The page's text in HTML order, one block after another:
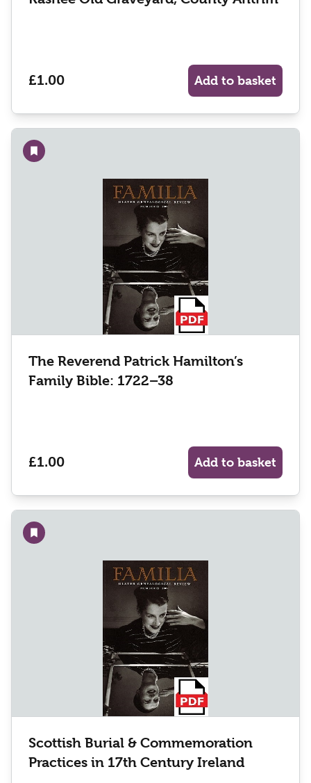
£1.00 Add to basket
Add to wishlist
The Reverend Patrick Hamilton’s
Family Bible: 1722–38
£1.00 Add to basket
Add to wishlist
Scottish Burial & Commemoration
Practices in 17th Century Ireland